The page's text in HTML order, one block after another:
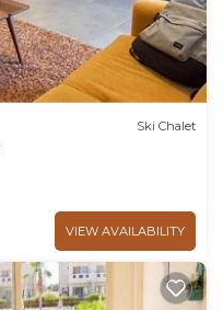
Ski Chalet
VIEW AVAILABILITY